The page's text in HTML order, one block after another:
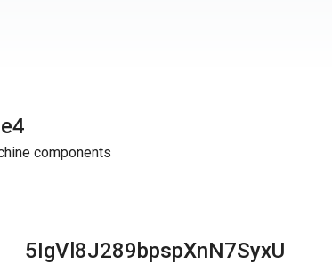
components
5IgVl8J289bpspXnN7SyxU